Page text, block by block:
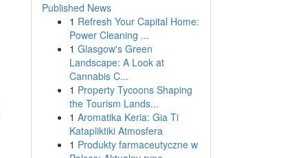
Published News
1 Refresh Your Capital Home:
Power Cleaning ...
1 Glasgow's Green
Landscape: A Look at
Cannabis C...
1 Property Tycoons Shaping
the Tourism Lands...
1 Aromatika Keria: Gia Ti
Katapliktiki Atmosfera
1 Produkty farmaceutyczne w